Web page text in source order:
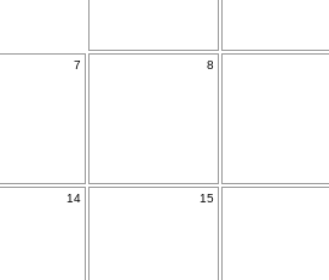
7 8
14 15